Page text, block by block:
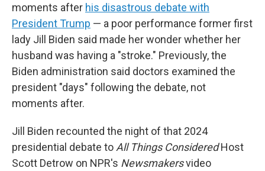
moments after his disastrous debate with
President Trump — a poor performance former first
lady Jill Biden said made her wonder whether her
husband was having a "stroke." Previously, the
Biden administration said doctors examined the
president "days" following the debate, not
moments after.
Jill Biden recounted the night of that 2024
presidential debate to All Things ConsideredHost
Scott Detrow on NPR's Newsmakersvideo